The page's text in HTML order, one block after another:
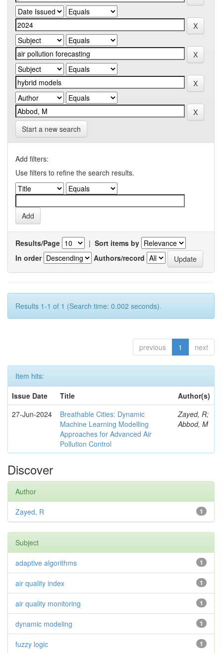
Start a new search
Add filters:
Use filters to refine the search results.
Results/Page | Sort items by
In order
Authors/record
Results 1-1 of 1 (Search time: 0.002 seconds).
previous 1 next
Item hits:
Issue Date
Title
Author(s)
27-Jun-2024
Breathable Cities: Dynamic
Machine Learning Modelling
Approaches for Advanced Air
Pollution Control
Zayed, R;
Abbod, M
Discover
Author
1
Zayed, R
Subject
1
adaptive algorithms
1
air quality index
1
air quality monitoring
1
dynamic modeling
1
fuzzy logic